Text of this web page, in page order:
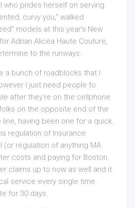
who prides herself on serving
curvy you,” walked
models at this year’s New
Adrian Alicea Haute Couture,
to the runways.
a bunch of roadblocks that I
I just need people to
after they’re on the cellphone
on the opposite end of the
having been one for a quick
regulation of Insurance
(or regulation of anything MA
costs and paying for Boston.
claims up to now as well and it
service every single time.
for 30 days.